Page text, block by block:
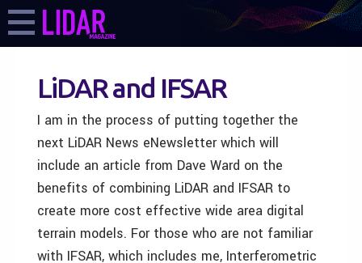
LiDAR and IFSAR
I am in the process of putting together the
next LiDAR News eNewsletter which will
include an article from Dave Ward on the
benefits of combining LiDAR and IFSAR to
create more cost effective wide area digital
terrain models. For those who are not familiar
with IFSAR, which includes me, Interferometric